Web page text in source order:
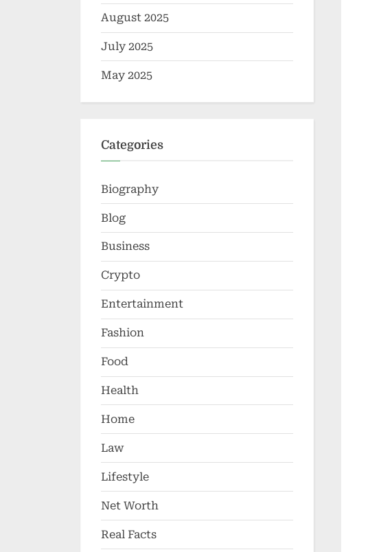
August 2025
July 2025
May 2025
Categories
Biography
Blog
Business
Crypto
Entertainment
Fashion
Food
Health
Home
Law
Lifestyle
Net Worth
Real Facts